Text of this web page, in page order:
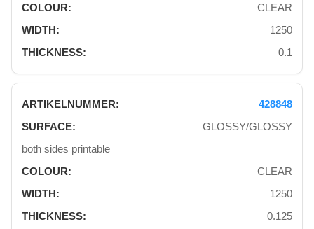
CLEAR
1250
0.1
428848
GLOSSY/GLOSSY
both sides printable
CLEAR
1250
0.125